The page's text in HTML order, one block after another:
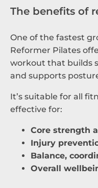
The benefits of
One of the fastest
Reformer Pilates
workout that builds
and supports
It’s suitable for all
effective for:
Core strength
Injury
Balance,
Overall